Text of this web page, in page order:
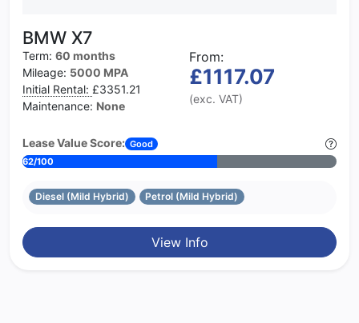
BMW X7
Term: 60 months
Mileage: 5000 MPA
Initial Rental: £3351.21
Maintenance: None
From:
£1117.07
(exc. VAT)
Lease Value Score: Good
62/100
Diesel (Mild Hybrid) Petrol (Mild Hybrid)
View Info